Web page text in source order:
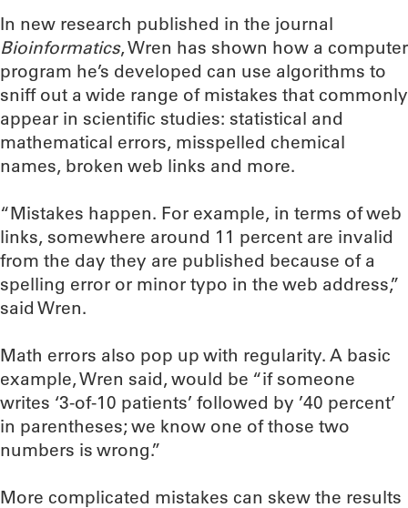
In new research published in the journal
Bioinformatics, Wren has shown how a computer
program he’s developed can use algorithms to
sniff out a wide range of mistakes that commonly
appear in scientific studies: statistical and
mathematical errors, misspelled chemical
names, broken web links and more.
“Mistakes happen. For example, in terms of web
links, somewhere around 11 percent are invalid
from the day they are published because of a
spelling error or minor typo in the web address,”
said Wren.
Math errors also pop up with regularity. A basic
example, Wren said, would be “if someone
writes ‘3-of-10 patients’ followed by ’40 percent’
in parentheses; we know one of those two
numbers is wrong.”
More complicated mistakes can skew the results